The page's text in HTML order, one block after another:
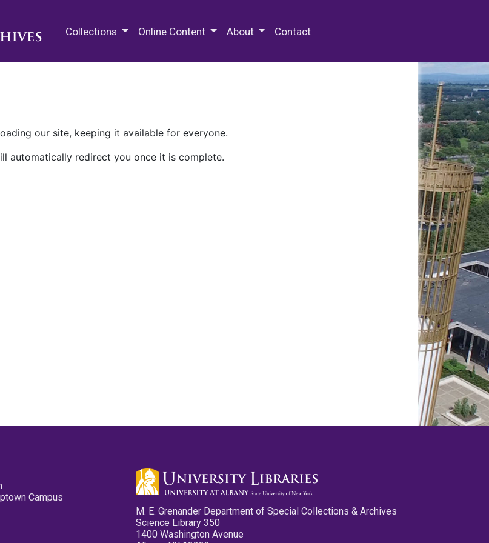
Collections Online Content About Contact
our site, keeping it available for everyone.
automatically redirect you once it is complete.
Campus
M. E. Grenander Department of Special Collections & Archives
Science Library 350
1400 Washington Avenue